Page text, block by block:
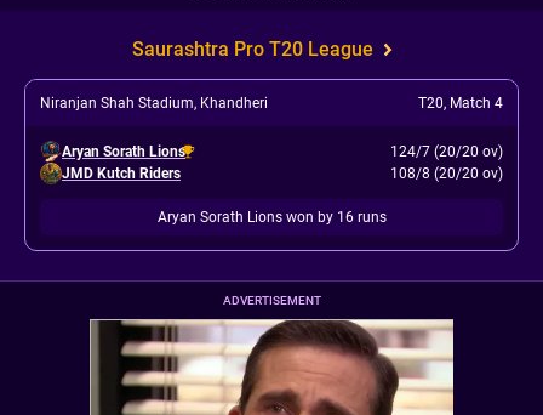
Saurashtra Pro T20 League
Niranjan Shah Stadium, Khandheri T20, Match 4
Aryan Sorath Lions
124/7 (20/20 ov)
JMD Kutch Riders
108/8 (20/20 ov)
Aryan Sorath Lions won by 16 runs
ADVERTISEMENT